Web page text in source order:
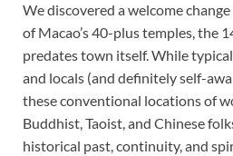
We discovered a welcome
of Macao’s 40-plus temples, the
predates town itself. While
and locals (and definitely self-
these conventional locations of
Buddhist, Taoist, and Chinese
historical past, continuity, and